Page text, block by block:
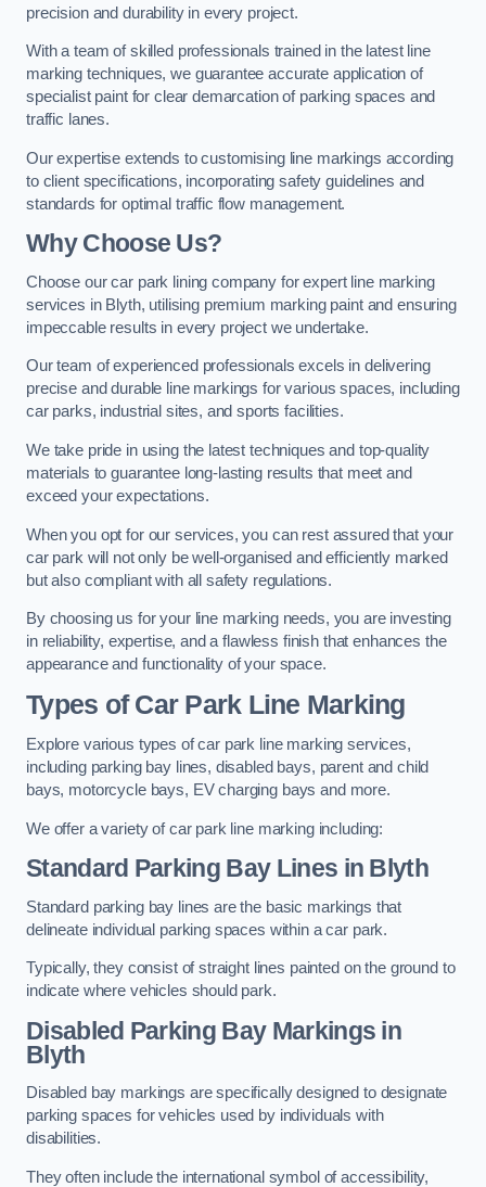
precision and durability in every project.
With a team of skilled professionals trained in the latest line
marking techniques, we guarantee accurate application of
specialist paint for clear demarcation of parking spaces and
traffic lanes.
Our expertise extends to customising line markings according
to client specifications, incorporating safety guidelines and
standards for optimal traffic flow management.
Why Choose Us?
Choose our car park lining company for expert line marking
services in Blyth, utilising premium marking paint and ensuring
impeccable results in every project we undertake.
Our team of experienced professionals excels in delivering
precise and durable line markings for various spaces, including
car parks, industrial sites, and sports facilities.
We take pride in using the latest techniques and top-quality
materials to guarantee long-lasting results that meet and
exceed your expectations.
When you opt for our services, you can rest assured that your
car park will not only be well-organised and efficiently marked
but also compliant with all safety regulations.
By choosing us for your line marking needs, you are investing
in reliability, expertise, and a flawless finish that enhances the
appearance and functionality of your space.
Types of Car Park Line Marking
Explore various types of car park line marking services,
including parking bay lines, disabled bays, parent and child
bays, motorcycle bays, EV charging bays and more.
We offer a variety of car park line marking including:
Standard Parking Bay Lines in Blyth
Standard parking bay lines are the basic markings that
delineate individual parking spaces within a car park.
Typically, they consist of straight lines painted on the ground to
indicate where vehicles should park.
Disabled Parking Bay Markings in
Blyth
Disabled bay markings are specifically designed to designate
parking spaces for vehicles used by individuals with
disabilities.
They often include the international symbol of accessibility,